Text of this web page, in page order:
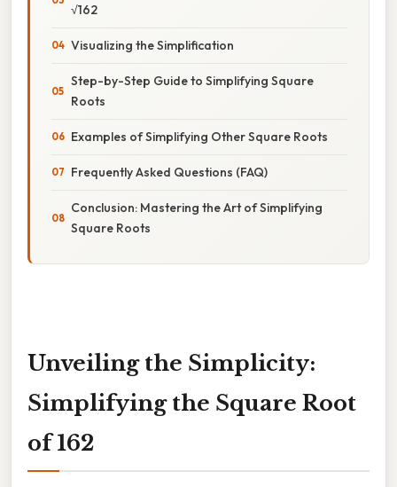
√162
Visualizing the Simplification
Step-by-Step Guide to Simplifying Square
Roots
Examples of Simplifying Other Square Roots
Frequently Asked Questions (FAQ)
Conclusion: Mastering the Art of Simplifying
Square Roots
Unveiling the Simplicity:
Simplifying the Square Root
of 162